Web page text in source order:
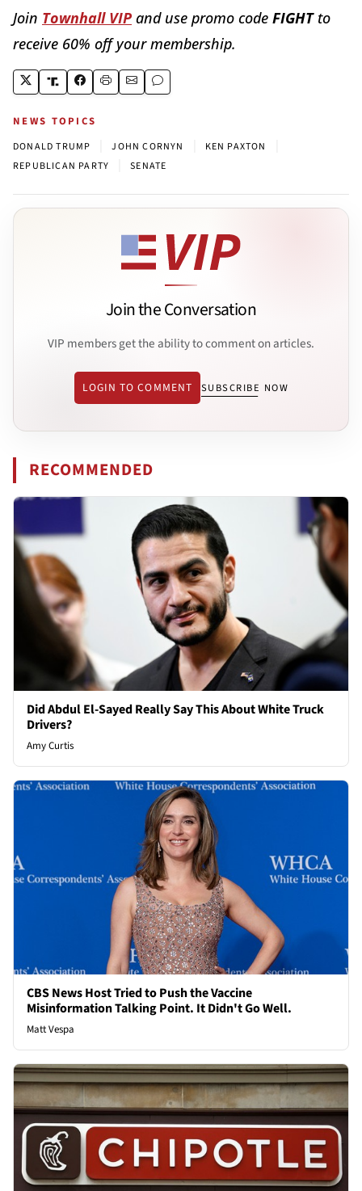
Join Townhall VIP and use promo code FIGHTto
receive 60% off your membership.
NEWS TOPICS
DONALD TRUMP JOHN CORNYN KEN PAXTON
REPUBLICAN PARTY SENATE
Join the Conversation
VIP members get the ability to comment on articles.
LOGIN TO COMMENT SUBSCRIBE NOW
RECOMMENDED
Did Abdul El-Sayed Really Say This About White Truck
Drivers?
Amy Curtis
CBS News Host Tried to Push the Vaccine
Misinformation Talking Point. It Didn't Go Well.
Matt Vespa